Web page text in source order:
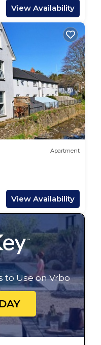
View Availability
Apartment
View Availability
to Use on Vrbo